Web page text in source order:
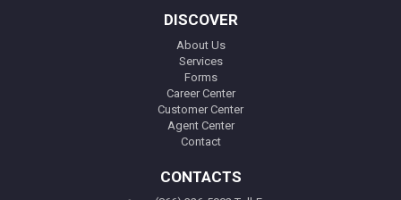
DISCOVER
About Us
Services
Forms
Career Center
Customer Center
Agent Center
Contact
CONTACTS